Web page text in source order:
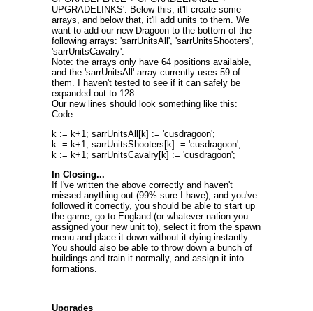
UPGRADELINKS'. Below this, it'll create some
arrays, and below that, it'll add units to them. We
want to add our new Dragoon to the bottom of the
following arrays: 'sarrUnitsAll', 'sarrUnitsShooters',
'sarrUnitsCavalry'.
Note: the arrays only have 64 positions available,
and the 'sarrUnitsAll' array currently uses 59 of
them. I haven't tested to see if it can safely be
expanded out to 128.
Our new lines should look something like this:
Code:
k := k+1; sarrUnitsAll[k] := 'cusdragoon';
k := k+1; sarrUnitsShooters[k] := 'cusdragoon';
k := k+1; sarrUnitsCavalry[k] := 'cusdragoon';
In Closing...
If I've written the above correctly and haven't
missed anything out (99% sure I have), and you've
followed it correctly, you should be able to start up
the game, go to England (or whatever nation you
assigned your new unit to), select it from the spawn
menu and place it down without it dying instantly.
You should also be able to throw down a bunch of
buildings and train it normally, and assign it into
formations.
Upgrades